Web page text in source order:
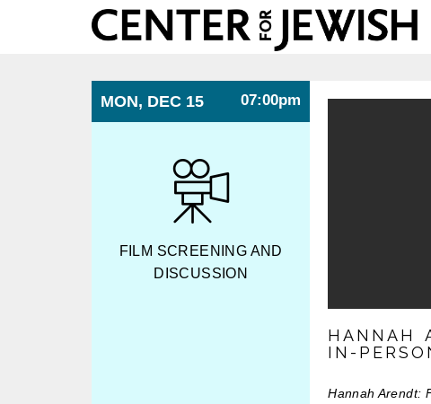
Center
for
MON, DEC 15 07:00pm
FILM SCREENING AND
DISCUSSION
HANNAH
IN-
Hannah Arendt: